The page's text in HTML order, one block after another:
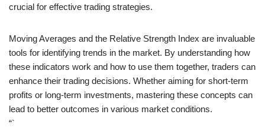
crucial for effective trading strategies.
Moving Averages and the Relative Strength Index are invaluable
tools for identifying trends in the market. By understanding how
these indicators work and how to use them together, traders can
enhance their trading decisions. Whether aiming for short-term
profits or long-term investments, mastering these concepts can
lead to better outcomes in various market conditions.
“`